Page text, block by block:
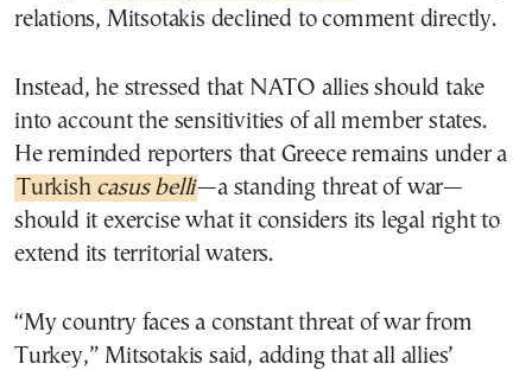
relations, Mitsotakis declined to comment directly.
Instead, he stressed that NATO allies should take
into account the sensitivities of all member states.
He reminded reporters that Greece remains under a
Turkish casus belli—a standing threat of war—
should it exercise what it considers its legal right to
extend its territorial waters.
“My country faces a constant threat of war from
Turkey,” Mitsotakis said, adding that all allies’